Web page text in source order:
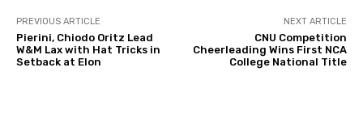
PREVIOUS ARTICLE
Pierini, Chiodo Oritz Lead
W&M Lax with Hat Tricks in
Setback at Elon
NEXT ARTICLE
CNU Competition
Cheerleading Wins First NCA
College National Title